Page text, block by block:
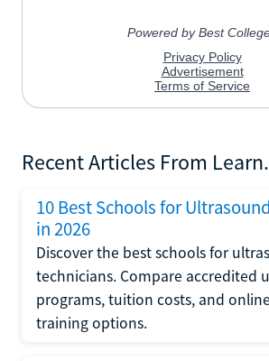
Recent Articles From
10 Best Schools for
in 2026
Discover the best schools for
technicians. Compare accredited
programs, tuition costs, and
training options.